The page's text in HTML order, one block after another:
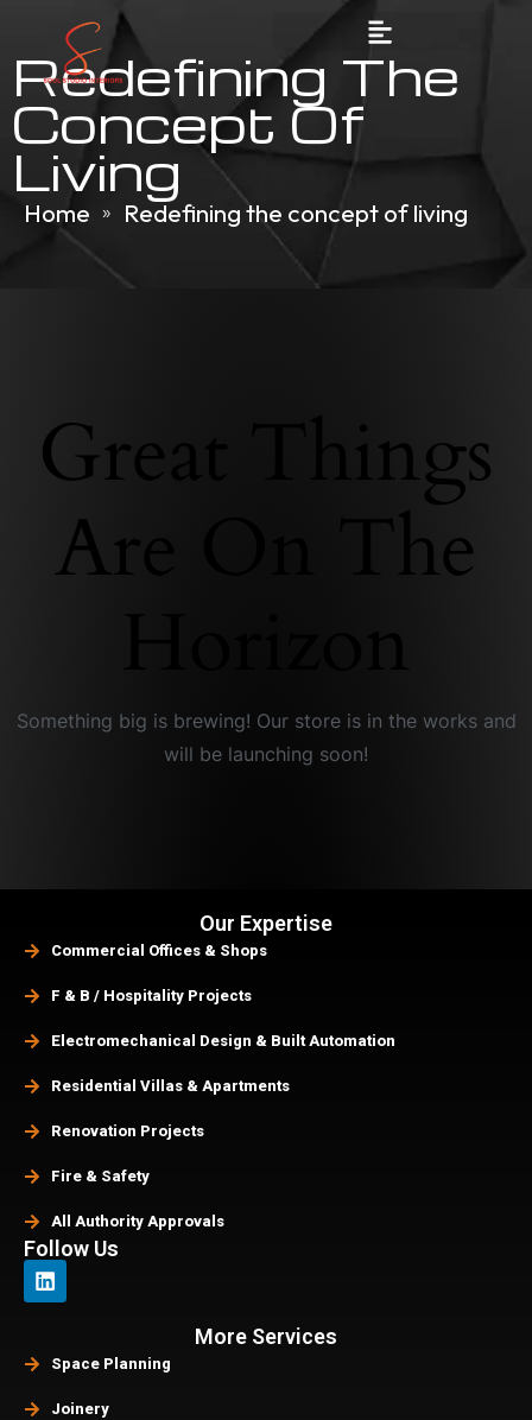
Redefining The
Concept Of
Living
Home » Redefining the concept of living
Great Things
Are On The
Something big is brewing! Our store is in the works and
will be launching soon!
Our Expertise
Commercial Offices & Shops
F & B / Hospitality Projects
Electromechanical Design & Built Automation
Residential Villas & Apartments
Renovation Projects
Fire & Safety
All Authority Approvals
Follow Us
More Services
Space Planning
Joinery